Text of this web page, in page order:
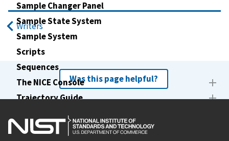
Sample Changer Panel
Sample State System
Sample System
Scripts
Sequences
The NICE Console
Trajectory Guide
lswriters command
Writers
Was this page helpful?